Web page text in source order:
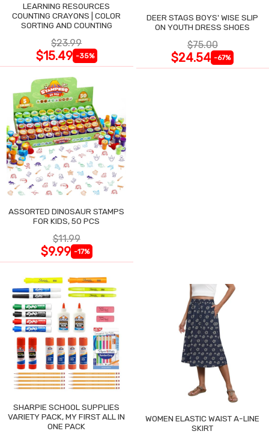
LEARNING RESOURCES
COUNTING CRAYONS | COLOR
SORTING AND COUNTING
$23.99
$15.49 -35%
DEER STAGS BOYS' WISE SLIP
ON YOUTH DRESS SHOES
$75.00
$24.54 -67%
ASSORTED DINOSAUR STAMPS
FOR KIDS, 50 PCS
$11.99
$9.99 -17%
SHARPIE SCHOOL SUPPLIES
VARIETY PACK, MY FIRST ALL IN
ONE PACK
WOMEN ELASTIC WAIST A-LINE
SKIRT